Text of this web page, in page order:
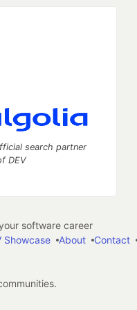
search partner
DEV
software career
Showcase About Contact